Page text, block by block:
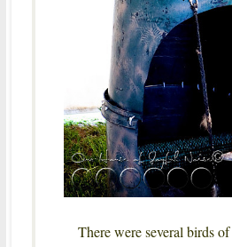
There were several birds